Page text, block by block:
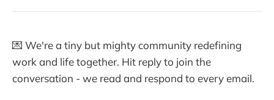
💌 We're a tiny but mighty community redefining
work and life together. Hit reply to join the
conversation - we read and respond to every email.